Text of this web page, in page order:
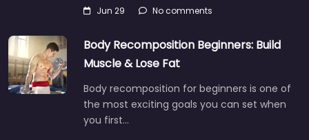
Jun 29 No comments
Body Recomposition Beginners: Build
Muscle & Lose Fat
Body recomposition for beginners is one of
the most exciting goals you can set when
you first…